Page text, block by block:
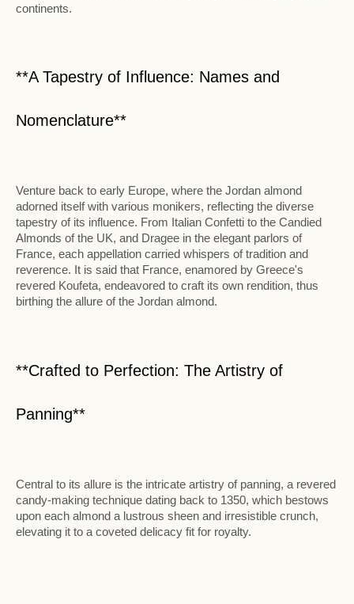
continents.
**A Tapestry of Influence: Names and
Nomenclature**
Venture back to early Europe, where the Jordan almond
adorned itself with various monikers, reflecting the diverse
tapestry of its influence. From Italian Confetti to the Candied
Almonds of the UK, and Dragee in the elegant parlors of
France, each appellation carried whispers of tradition and
reverence. It is said that France, enamored by Greece's
revered Koufeta, endeavored to craft its own rendition, thus
birthing the allure of the Jordan almond.
**Crafted to Perfection: The Artistry of
Panning**
Central to its allure is the intricate artistry of panning, a revered
candy-making technique dating back to 1350, which bestows
upon each almond a lustrous sheen and irresistible crunch,
elevating it to a coveted delicacy fit for royalty.